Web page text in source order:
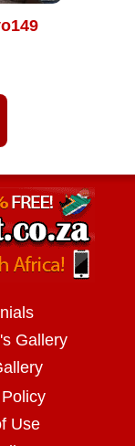
Gallery
Use